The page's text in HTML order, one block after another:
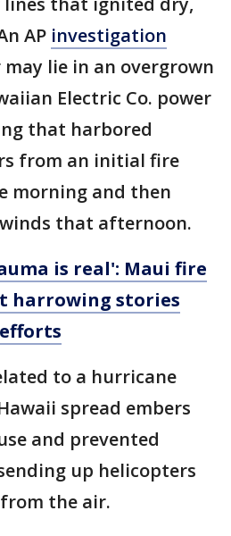
AP investigation
lie in an overgrown
Electric Co. power
that harbored
from an initial fire
morning and then
that afternoon.
is real': Maui fire
harrowing stories
to a hurricane
spread embers
and prevented
up helicopters
the air.